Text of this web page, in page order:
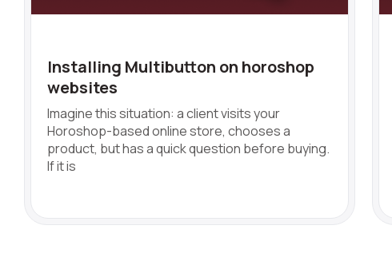
Installing Multibutton on horoshop
websites
Imagine this situation: a client visits your
Horoshop-based online store, chooses a
product, but has a quick question before buying.
If it is